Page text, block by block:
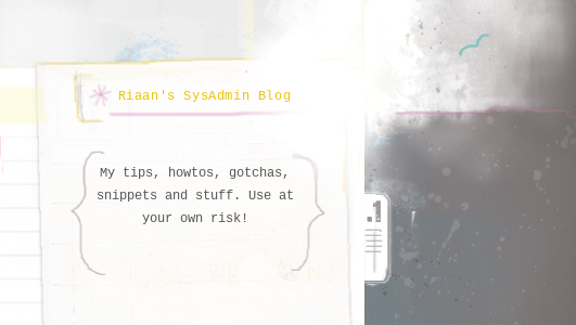
Riaan's SysAdmin Blog
My tips, howtos, gotchas,
snippets and stuff. Use at
your own risk!